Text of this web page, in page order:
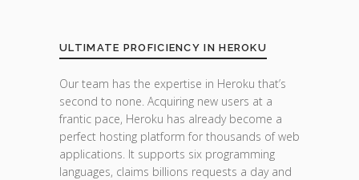
ULTIMATE PROFICIENCY IN HEROKU
Our team has the expertise in Heroku that’s
second to none. Acquiring new users at a
frantic pace, Heroku has already become a
perfect hosting platform for thousands of web
applications. It supports six programming
languages, claims billions requests a day and